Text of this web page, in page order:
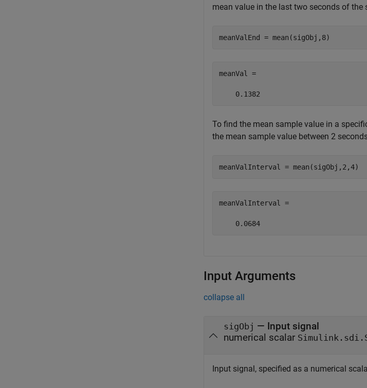
mean value in the last two seconds of the
meanValEnd = mean(sigObj,8)
meanVal =
    0.1382
To find the mean sample value in a
the mean sample value between 2
meanValInterval = mean(sigObj,2,4)
meanValInterval =
    0.0684
Input Arguments
collapse all
sigObj — Input signal
numerical scalar
Input signal, specified as a numerical